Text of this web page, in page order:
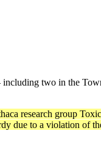
two in the
research group
due to a violation of